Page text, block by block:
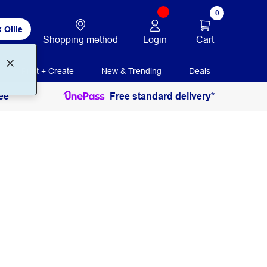
Ollie
Shopping method Login
0
Cart
Print + Create New & Trending Deals
Free standard delivery*